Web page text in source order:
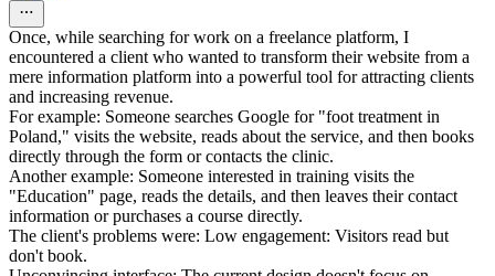
Once, while searching for work on a freelance platform, I
encountered a client who wanted to transform their website from a
mere information platform into a powerful tool for attracting clients
and increasing revenue.
For example: Someone searches Google for "foot treatment in
Poland," visits the website, reads about the service, and then books
directly through the form or contacts the clinic.
Another example: Someone interested in training visits the
"Education" page, reads the details, and then leaves their contact
information or purchases a course directly.
The client's problems were: Low engagement: Visitors read but
don't book.